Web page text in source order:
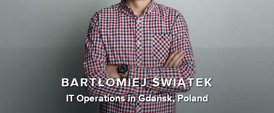
BARTŁOMIEJ ŚWIĄTEK
IT Operations inGdańsk, Poland